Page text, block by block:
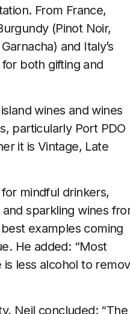
From France,
(Pinot Noir,
and Italy’s
both gifting and
wines and wines
particularly Port PDO
it is Vintage, Late
mindful drinkers,
sparkling wines
examples coming
He added: “Most
less alcohol to
Neil concluded: “The